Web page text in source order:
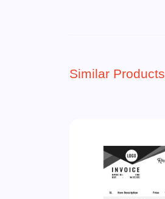
Similar Products